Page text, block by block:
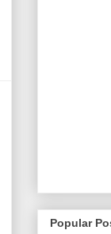
Popular